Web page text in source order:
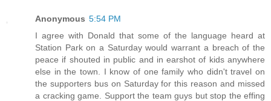
Anonymous 5:54 PM
I agree with Donald that some of the language heard at
Station Park on a Saturday would warrant a breach of the
peace if shouted in public and in earshot of kids anywhere
else in the town. I know of one family who didn't travel on
the supporters bus on Saturday for this reason and missed
a cracking game. Support the team guys but stop the effing